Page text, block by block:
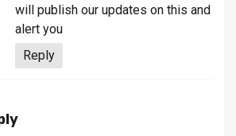
will publish our updates on this and
alert you
Reply